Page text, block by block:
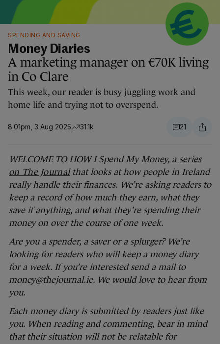
SPENDING AND SAVING
Money Diaries
A marketing manager on €70K living
in Co Clare
This week, our reader is busy juggling work and
home life and trying not to overspend.
8.01pm, 3 Aug 2025 31.1k 21
WELCOME TO HOW I Spend My Money, a series
on The Journalthat looks at how people in Ireland
really handle their finances. We’re asking readers to
keep a record of how much they earn, what they
save if anything, and what they’re spending their
money on over the course of one week.
Are you a spender, a saver or a splurger? We’re
looking for readers who will keep a money diary
for a week. If you’re interested send a mail to
money@thejournal.ie. We would love to hear from
you.
Each money diary is submitted by readers just like
you. When reading and commenting, bear in mind
that their situation will not be relatable for